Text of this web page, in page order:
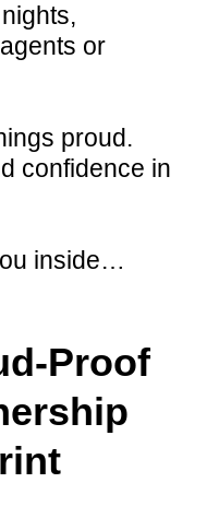
or
proud.
confidence in
inside…
Proof